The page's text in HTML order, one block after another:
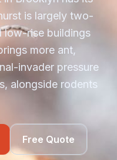
is largely two-
low-rise buildings
more ant,
invader pressure
alongside rodents
Free Quote